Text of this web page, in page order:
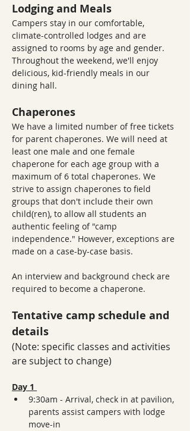
Lodging and Meals
Campers stay in our comfortable,
climate-controlled lodges and are
assigned to rooms by age and gender.
Throughout the weekend, we'll enjoy
delicious, kid-friendly meals in our
dining hall.
Chaperones
We have a limited number of free tickets
for parent chaperones. We will need at
least one male and one female
chaperone for each age group with a
maximum of 6 total chaperones. We
strive to assign chaperones to field
groups that don't include their own
child(ren), to allow all students an
authentic feeling of "camp
independence." However, exceptions are
made on a case-by-case basis.
An interview and background check are
required to become a chaperone.
Tentative camp schedule and
details
(Note: specific classes and activities
are subject to change)
Day 1
9:30am - Arrival, check in at pavilion,
parents assist campers with lodge
move-in